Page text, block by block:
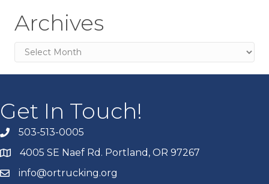
Archives
Archives
Get In Touch!
503-513-0005
4005 SE Naef Rd. Portland, OR 97267
info@ortrucking.org